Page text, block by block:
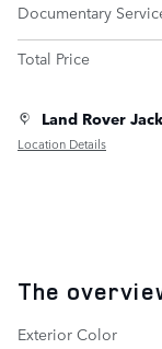
Documentary
Total Price
Land Rover
Location Details
The
Exterior Color